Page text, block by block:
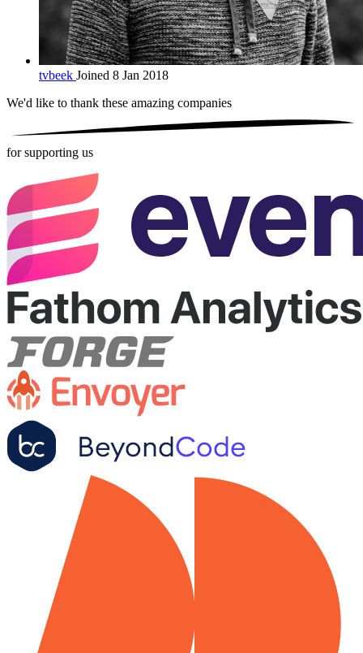
tvbeek Joined 8 Jan 2018
We'd like to thank these amazing companies
for supporting us